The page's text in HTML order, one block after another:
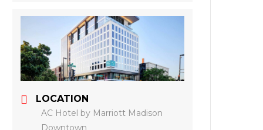
LOCATION
AC Hotel by Marriott Madison